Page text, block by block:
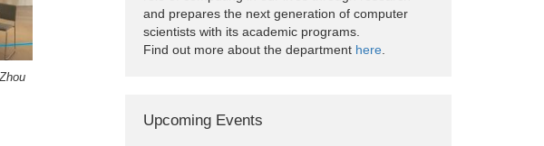
& Registration
Honesty
and prepares the next generation of computer
scientists with its academic programs.
Find out more about the department here
Upcoming Events